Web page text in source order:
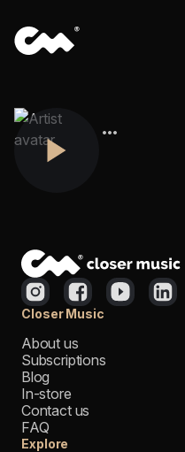
Closer Music
About us
Subscriptions
Blog
In-store
Contact us
FAQ
Explore